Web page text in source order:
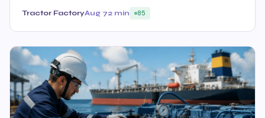
Tractor FactoryAug 72 min 85